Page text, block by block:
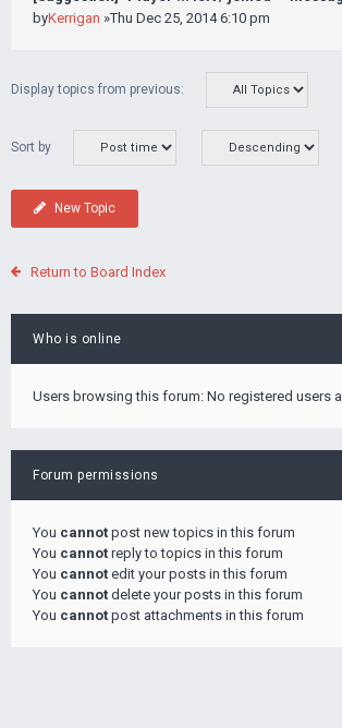
byKerrigan »Thu Dec 25, 2014 6:10 pm
Display topics from previous:
Sort by
New Topic
Return to Board Index
Who is online
Users browsing this forum: No registered users
Forum permissions
You cannot post new topics in this forum
You cannot reply to topics in this forum
You cannot edit your posts in this forum
You cannot delete your posts in this forum
You cannot post attachments in this forum